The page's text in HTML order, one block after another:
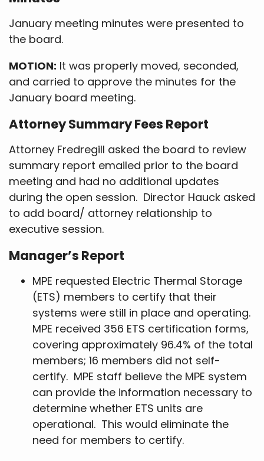
January meeting minutes were presented to
the board.
MOTION: It was properly moved, seconded,
and carried to approve the minutes for the
January board meeting.
Attorney Summary Fees Report
Attorney Fredregill asked the board to review
summary report emailed prior to the board
meeting and had no additional updates
during the open session. Director Hauck asked
to add board/ attorney relationship to
executive session.
Manager’s Report
MPE requested Electric Thermal Storage
(ETS) members to certify that their
systems were still in place and operating.
MPE received 356 ETS certification forms,
covering approximately 96.4% of the total
members; 16 members did not self-
certify. MPE staff believe the MPE system
can provide the information necessary to
determine whether ETS units are
operational. This would eliminate the
need for members to certify.